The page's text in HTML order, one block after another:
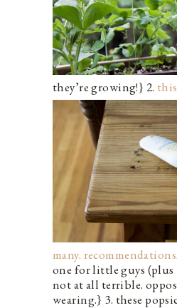
they’re growing!} 2.
many. recommendations
one for little guys (plus
not at all terrible.
wearing.} 3. these